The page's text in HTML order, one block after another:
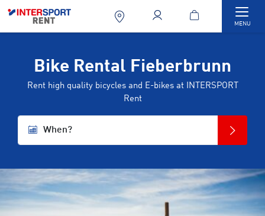
MENU
Bike Rental Fieberbrunn
Rent high quality bicycles and E-bikes at INTERSPORT
Rent
When?